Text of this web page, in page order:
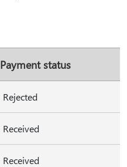
Payment status
Rejected
Received
Received